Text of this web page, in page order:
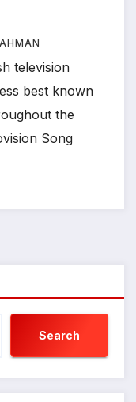
television
best known
the
Song
Search